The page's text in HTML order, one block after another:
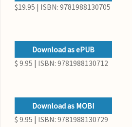
$19.95 | ISBN: 9781988130705
Download as ePUB
$ 9.95 | ISBN: 9781988130712
Download as MOBI
$ 9.95 | ISBN: 9781988130729